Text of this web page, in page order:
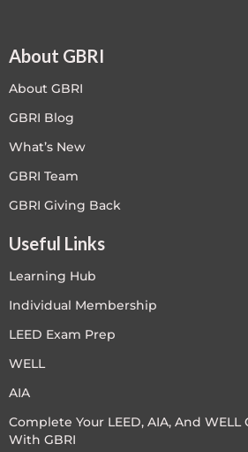
About GBRI
About GBRI
GBRI Blog
What’s New
GBRI Team
GBRI Giving Back
Useful Links
Learning Hub
Individual Membership
LEED Exam Prep
WELL
AIA
Complete Your LEED, AIA, And
With GBRI